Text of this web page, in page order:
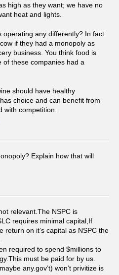
high as they want; we have no
heat and lights.
operating any differently? In fact
if they had a monopoly as
business. You think food is
of these companies had a
should have healthy
choice and can benefit from
with competition.
Explain how that will
relevant.The NSPC is
requires minimal capital,If
return on it’s capital as NSPC the
required to spend $millions to
must be paid for by us.
any.gov’t) won’t privitize is